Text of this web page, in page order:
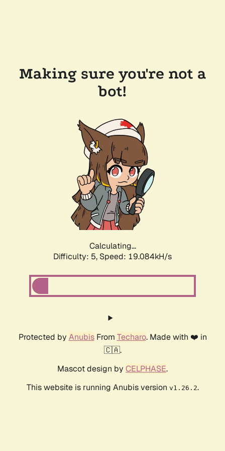
Making sure you're not a
bot!
Calculating...
Difficulty: 5, Speed: 19.084kH/s
Protected by AnubisFrom Techaro. Made with ❤️ in
🇨🇦.
Mascot design by CELPHASE.
This website is running Anubis version v1.26.2.